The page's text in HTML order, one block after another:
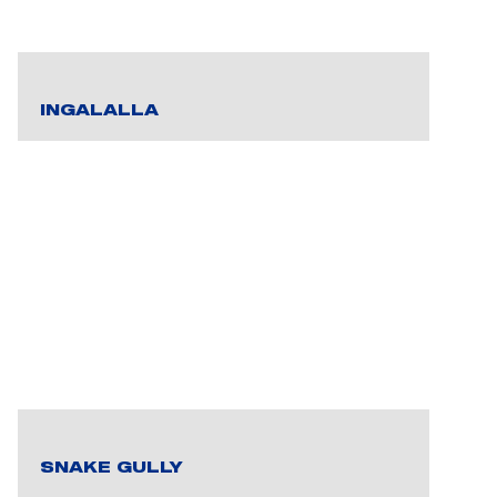
INGALALLA
SNAKE GULLY